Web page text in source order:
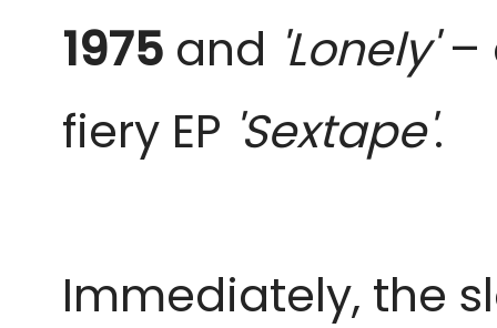
1975 and 'Lonely'–
fiery EP 'Sextape'.
Immediately, the